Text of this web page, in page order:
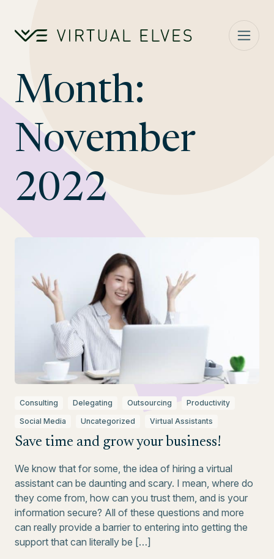
Month:
November
2022
Consulting Delegating Outsourcing
Productivity
Social Media
Uncategorized Virtual Assistants
Save time and grow your business!
We know that for some, the idea of hiring a virtual
assistant can be daunting and scary. I mean, where do
they come from, how can you trust them, and is your
information secure? All of these questions and more
can really provide a barrier to entering into getting the
support that can literally be […]